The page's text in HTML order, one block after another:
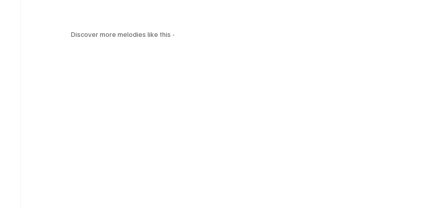
Discover more melodies like this -